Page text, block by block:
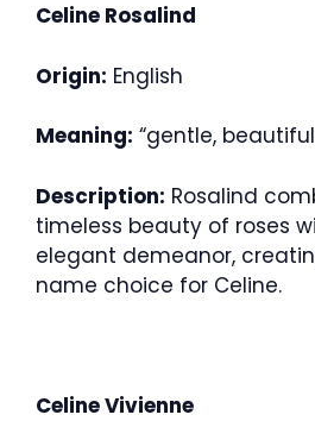
Celine Rosalind
Origin: English
Meaning: “gentle,
Description: Rosalind
timeless beauty of roses
elegant demeanor,
name choice for Celine.
Celine Vivienne